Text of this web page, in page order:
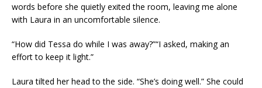
words before she quietly exited the room, leaving me alone
with Laura in an uncomfortable silence.
“How did Tessa do while I was away?”“I asked, making an
effort to keep it light.”
Laura tilted her head to the side. “She’s doing well.” She could